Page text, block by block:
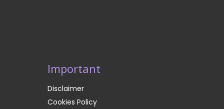
Important
Disclaimer
Cookies Policy